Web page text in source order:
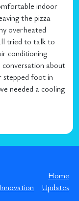
indoor
the pizza
overheated
tried to talk to
conditioning
about
stepped foot in
needed a cooling
Home
Innovation Updates